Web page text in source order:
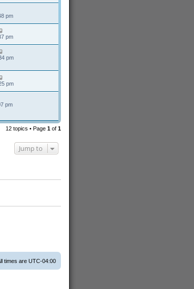
pm
pm
pm
pm
pm
12 topics • Page 1of 1
Jump to
times are UTC-04:00